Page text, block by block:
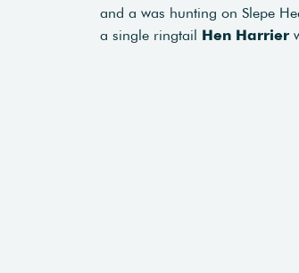
and a was hunting on Slepe
a single ringtail Hen Harrier